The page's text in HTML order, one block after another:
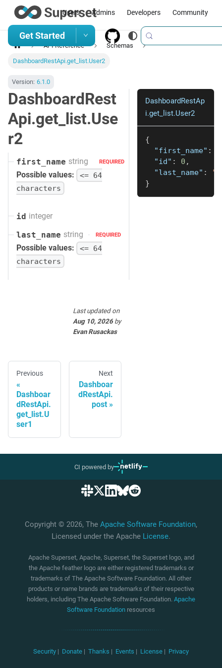
Users Admins Developers Community
Get Started
API Reference Schemas
DashboardRestApi.get_list.User2
Version: 6.1.0
DashboardRest
Api.get_list.Use
r2
first_name string REQUIRED
Possible values:
<= 64
characters
id integer
last_name string REQUIRED
Possible values:
<= 64
characters
DashboardRestAp
i.get_list.User2
{
"first_name" :
"id" : 0 ,
"last_name" :
}
Last updatedon
Aug 10, 2026by
Evan Rusackas
Previous
Dashboar
dRestApi.
get_list.U
ser1
Next
Dashboar
dRestApi.
post
CI powered by
Copyright © 2026, The Apache Software Foundation,
Licensed under the Apache License.
Apache Superset, Apache, Superset, the Superset logo, and
the Apache feather logo are either registered trademarks or
trademarks of The Apache Software Foundation. All other
products or name brands are trademarks of their respective
holders, including The Apache Software Foundation. Apache
Software Foundation resources
Security | Donate | Thanks | Events | License | Privacy